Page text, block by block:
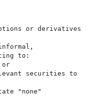
or derivatives
to:
or
securities to
"none"